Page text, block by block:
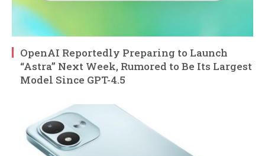
OpenAI Reportedly Preparing to Launch
“Astra” Next Week, Rumored to Be Its Largest
Model Since GPT-4.5